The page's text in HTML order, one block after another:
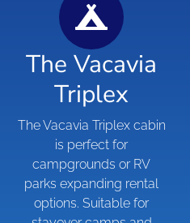
The Vacavia
Triplex
The Vacavia Triplex cabin
is perfect for
campgrounds or RV
parks expanding rental
options. Suitable for